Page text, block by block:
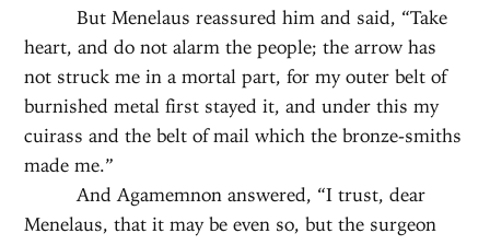
But Menelaus reassured him and said, “Take
heart, and do not alarm the people; the arrow has
not struck me in a mortal part, for my outer belt of
burnished metal first stayed it, and under this my
cuirass and the belt of mail which the bronze-smiths
made me.”
And Agamemnon answered, “I trust, dear
Menelaus, that it may be even so, but the surgeon